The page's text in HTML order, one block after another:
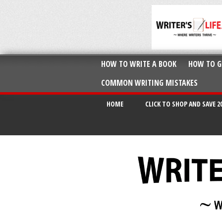
HOW TO WRITE A BOOK HOW TO
COMMON WRITING MISTAKES
HOME CLICK TO SHOP AND SAVE